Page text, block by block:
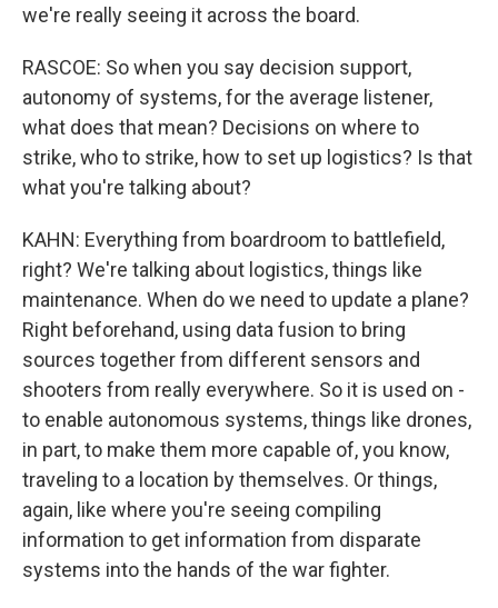
we're really seeing it across the board.
RASCOE: So when you say decision support,
autonomy of systems, for the average listener,
what does that mean? Decisions on where to
strike, who to strike, how to set up logistics? Is that
what you're talking about?
KAHN: Everything from boardroom to battlefield,
right? We're talking about logistics, things like
maintenance. When do we need to update a plane?
Right beforehand, using data fusion to bring
sources together from different sensors and
shooters from really everywhere. So it is used on -
to enable autonomous systems, things like drones,
in part, to make them more capable of, you know,
traveling to a location by themselves. Or things,
again, like where you're seeing compiling
information to get information from disparate
systems into the hands of the war fighter.